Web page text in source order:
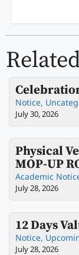
Notice,
July 30, 2026
Physical
MOP-UP
Academic
July 28, 2026
12 Days
Notice,
July 28, 2026